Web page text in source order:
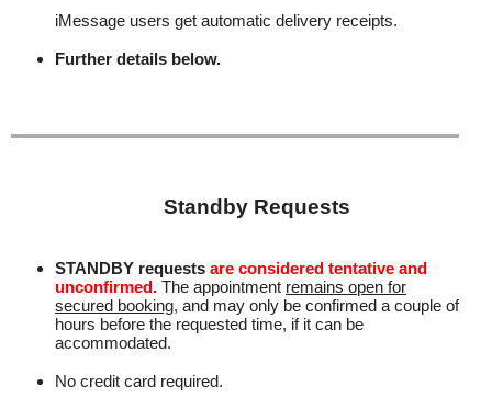
iMessage users get automatic delivery receipts.
Further details below.
Standby Requests
STANDBY requests are considered tentative and
unconfirmed. The appointment remains open for
secured booking, and may only be confirmed a couple of
hours before the requested time, if it can be
accommodated.
No credit card required.